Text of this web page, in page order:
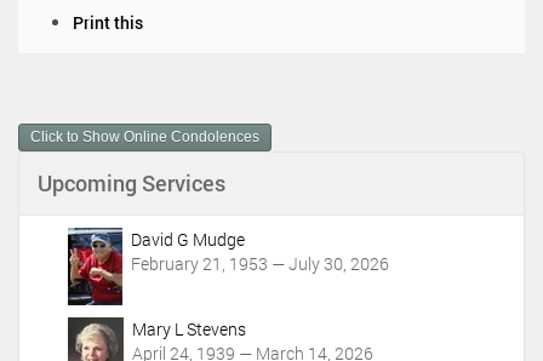
m
e
A
Print this
Click to Show Online Condolences
Upcoming Services
David G Mudge
February 21, 1953 — July 30, 2026
Mary L Stevens
April 24, 1939 — March 14, 2026